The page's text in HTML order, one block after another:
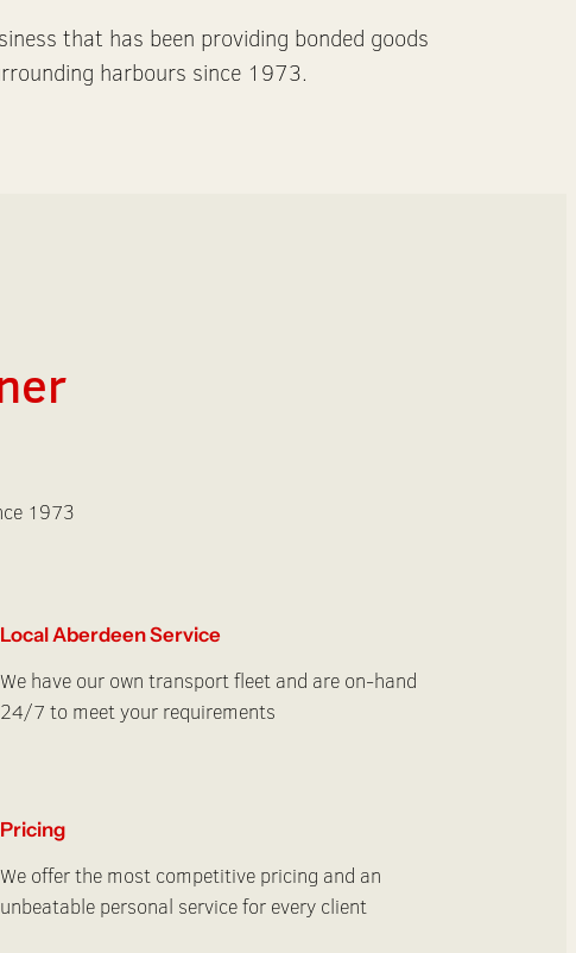
that has been providing bonded goods
harbours since 1973.
1973
Local Aberdeen Service
We have our own transport fleet and are on-hand
24/7 to meet your requirements
Pricing
We offer the most competitive pricing and an
unbeatable personal service for every client